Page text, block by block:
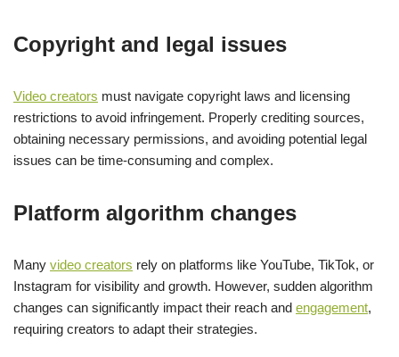
Copyright and legal issues
Video creators must navigate copyright laws and licensing
restrictions to avoid infringement. Properly crediting sources,
obtaining necessary permissions, and avoiding potential legal
issues can be time-consuming and complex.
Platform algorithm changes
Many video creators rely on platforms like YouTube, TikTok, or
Instagram for visibility and growth. However, sudden algorithm
changes can significantly impact their reach and engagement,
requiring creators to adapt their strategies.